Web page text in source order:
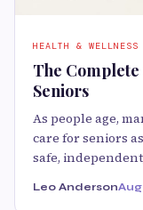
HEALTH & WELLNESS
The
Seniors
As people age,
care for seniors
safe,
Leo AndersonAug